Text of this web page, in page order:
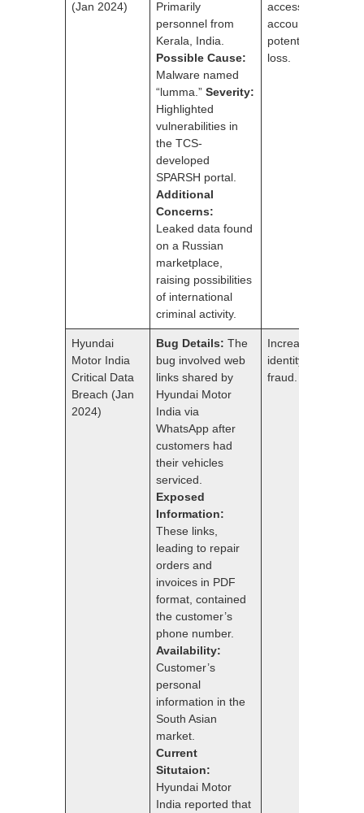
(Jan 2024)
Primarily
personnel from
Kerala, India.
Possible Cause:
Malware named
“lumma.”Severity:
Highlighted
vulnerabilities in
the TCS-
developed
SPARSH portal.
Additional
Concerns:
Leaked data found
on a Russian
marketplace,
raising possibilities
of international
criminal activity.
access to pension
accounts and
potential financial
loss.
Hyundai
Motor India
Critical Data
Breach (Jan
2024)
Bug Details:The
bug involved web
links shared by
Hyundai Motor
India via
WhatsApp after
customers had
their vehicles
serviced.
Exposed
Information:
These links,
leading to repair
orders and
invoices in PDF
format, contained
the customer’s
phone number.
Availability:
Customer’s
personal
information in the
South Asian
market.
Current
Situtaion:
Hyundai Motor
India reported that
Increased risk of
identity theft and
fraud.